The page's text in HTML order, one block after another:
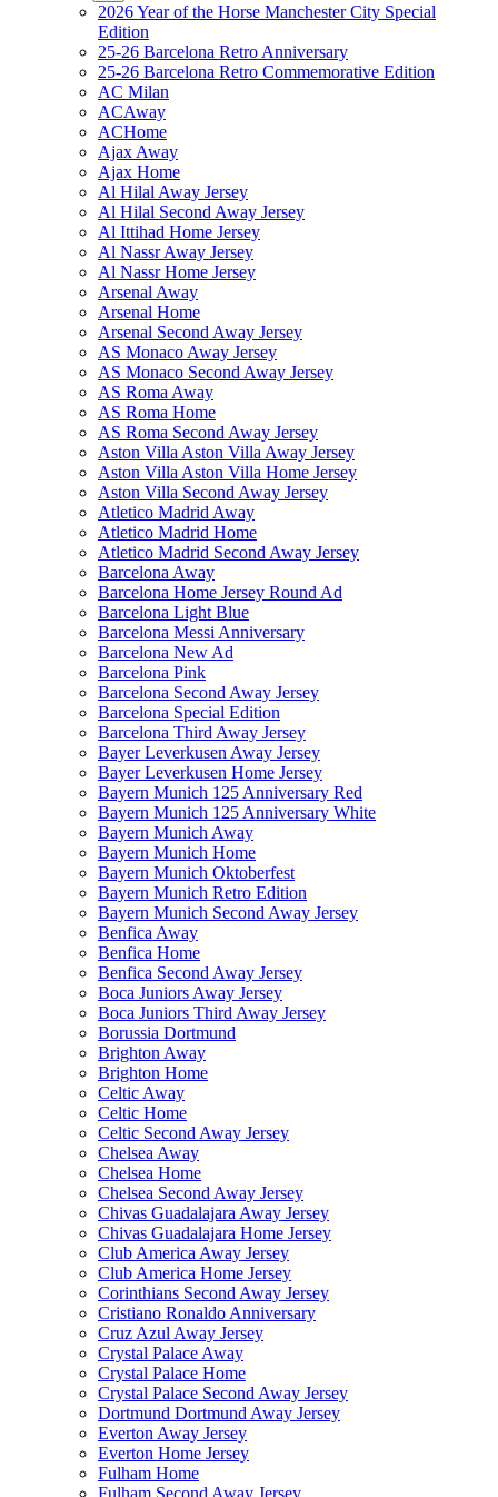
2026 Year of the Horse Manchester City Special
Edition
25-26 Barcelona Retro Anniversary
25-26 Barcelona Retro Commemorative Edition
AC Milan
ACAway
ACHome
Ajax Away
Ajax Home
Al Hilal Away Jersey
Al Hilal Second Away Jersey
Al Ittihad Home Jersey
Al Nassr Away Jersey
Al Nassr Home Jersey
Arsenal Away
Arsenal Home
Arsenal Second Away Jersey
AS Monaco Away Jersey
AS Monaco Second Away Jersey
AS Roma Away
AS Roma Home
AS Roma Second Away Jersey
Aston Villa Aston Villa Away Jersey
Aston Villa Aston Villa Home Jersey
Aston Villa Second Away Jersey
Atletico Madrid Away
Atletico Madrid Home
Atletico Madrid Second Away Jersey
Barcelona Away
Barcelona Home Jersey Round Ad
Barcelona Light Blue
Barcelona Messi Anniversary
Barcelona New Ad
Barcelona Pink
Barcelona Second Away Jersey
Barcelona Special Edition
Barcelona Third Away Jersey
Bayer Leverkusen Away Jersey
Bayer Leverkusen Home Jersey
Bayern Munich 125 Anniversary Red
Bayern Munich 125 Anniversary White
Bayern Munich Away
Bayern Munich Home
Bayern Munich Oktoberfest
Bayern Munich Retro Edition
Bayern Munich Second Away Jersey
Benfica Away
Benfica Home
Benfica Second Away Jersey
Boca Juniors Away Jersey
Boca Juniors Third Away Jersey
Borussia Dortmund
Brighton Away
Brighton Home
Celtic Away
Celtic Home
Celtic Second Away Jersey
Chelsea Away
Chelsea Home
Chelsea Second Away Jersey
Chivas Guadalajara Away Jersey
Chivas Guadalajara Home Jersey
Club America Away Jersey
Club America Home Jersey
Corinthians Second Away Jersey
Cristiano Ronaldo Anniversary
Cruz Azul Away Jersey
Crystal Palace Away
Crystal Palace Home
Crystal Palace Second Away Jersey
Dortmund Dortmund Away Jersey
Everton Away Jersey
Everton Home Jersey
Fulham Home
Fulham Second Away Jersey